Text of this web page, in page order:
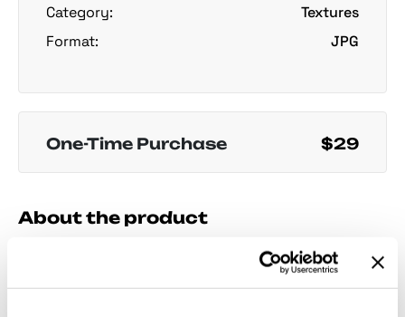
Category:
Textures
Format:
JPG
One-Time Purchase $29
About the product
12 raw black paper textures
that capture the mood — grains, folds, scratches,